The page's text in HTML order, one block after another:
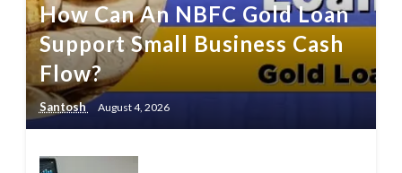
How Can An NBFC Gold Loan
Support Small Business Cash
Flow?
Santosh August 4, 2026